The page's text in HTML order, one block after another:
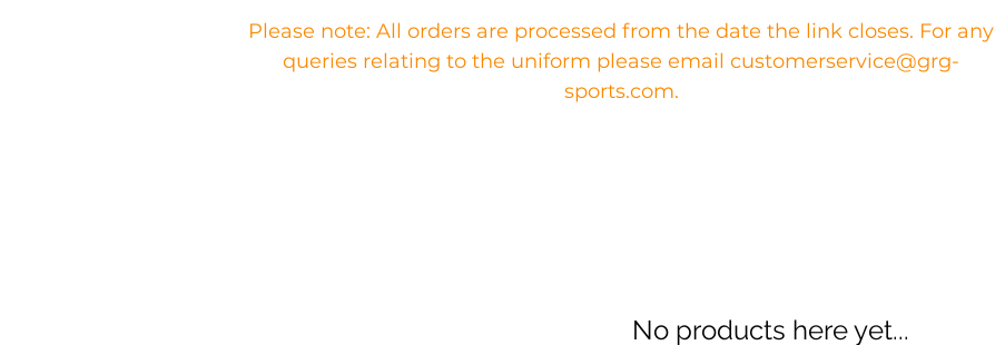
Please note: All orders are processed from the date the link closes. For any
queries relating to the uniform please email customerservice@grg-
sports.com.
No products here yet...